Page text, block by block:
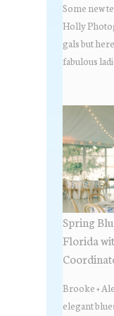
Some new
Holly
gals but
fabulous
Spring
Florida
Brooke +
elegant